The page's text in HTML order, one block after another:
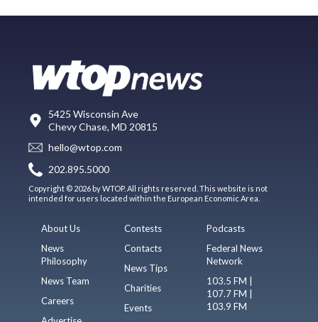
5425 Wisconsin Ave
Chevy Chase, MD 20815
hello@wtop.com
202.895.5000
Copyright © 2026 by WTOP. All rights reserved. This website is not
intended for users located within the European Economic Area.
About Us
News
Philosophy
News Team
Careers
Contests
Contacts
News Tips
Charities
Events
Podcasts
Federal News
Network
103.5 FM |
107.7 FM |
103.9 FM